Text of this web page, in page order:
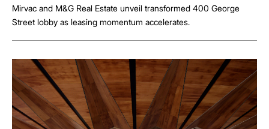
Mirvac and M&G Real Estate unveil transformed 400 George
Street lobby as leasing momentum accelerates.